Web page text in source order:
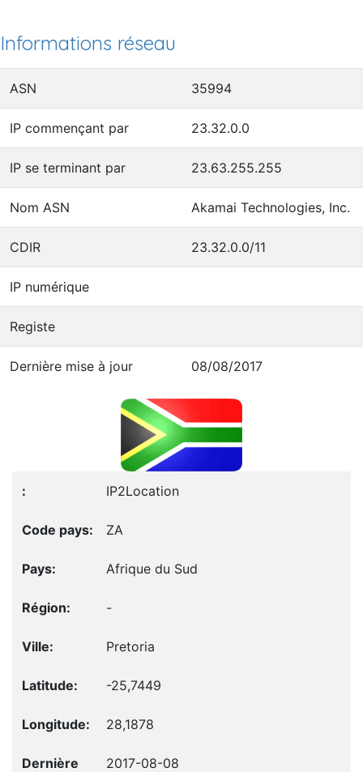
Informations réseau
ASN 35994
IP commençant par 23.32.0.0
IP se terminant par 23.63.255.255
Nom ASN Akamai Technologies, Inc.
CDIR 23.32.0.0/11
IP numérique
Registe
Dernière mise à jour 08/08/2017
IP2Location
ZA
Afrique du Sud
-
Pretoria
-25,7449
28,1878
2017-08-08